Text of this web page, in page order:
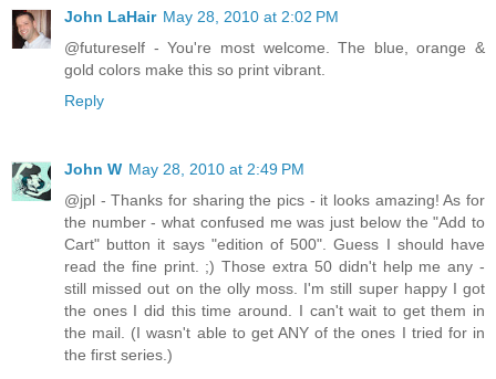
John LaHair May 28, 2010 at 2:02 PM
@futureself - You're most welcome. The blue, orange &
gold colors make this so print vibrant.
Reply
John W May 28, 2010 at 2:49 PM
@jpl - Thanks for sharing the pics - it looks amazing! As for
the number - what confused me was just below the "Add to
Cart" button it says "edition of 500". Guess I should have
read the fine print. ;) Those extra 50 didn't help me any -
still missed out on the olly moss. I'm still super happy I got
the ones I did this time around. I can't wait to get them in
the mail. (I wasn't able to get ANY of the ones I tried for in
the first series.)